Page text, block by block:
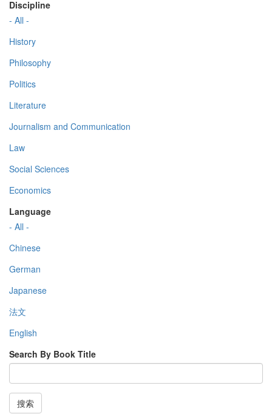
Discipline
- All -
History
Philosophy
Politics
Literature
Journalism and Communication
Law
Social Sciences
Economics
Language
- All -
Chinese
German
Japanese
法文
English
Search By Book Title
搜索